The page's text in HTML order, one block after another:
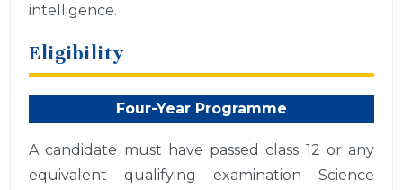
intelligence.
Eligibility
Four-Year Programme
A candidate must have passed class 12 or any
equivalent qualifying examination Science